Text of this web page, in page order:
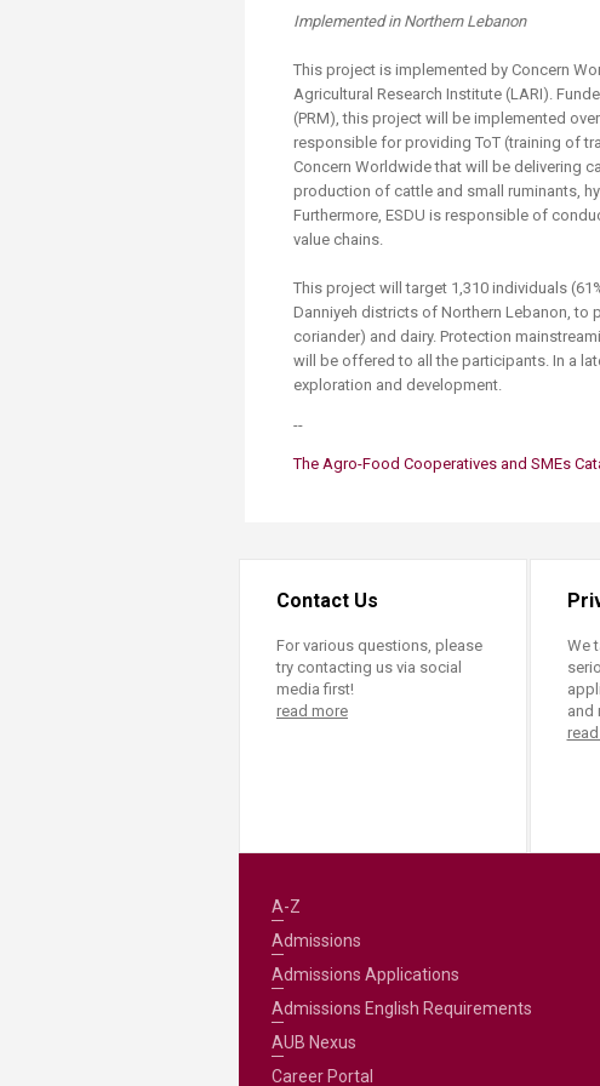
(TrEd)
Implemented in Northern Lebanon
This project is implemented by Concern
Agricultural Research Institute (LARI).
(PRM), this project will be implemented
responsible for providing ToT (training of
Concern Worldwide that will be delivering
production of cattle and small ruminants,
Furthermore, ESDU is responsible of
value chains.
This project will target 1,310 individuals
Danniyeh districts of Northern Lebanon, to
coriander) and dairy. Protection
will be offered to all the participants. In a
exploration and development.
--
The Agro​-Food ​​Cooperatives and SMEs
Contact Us
For various questions, please
try contacting us via social
media first!
read more
We
and
A-Z
Admissions
Admissions Applications
Admissions English Requirements
AUB Nexus
Career Portal